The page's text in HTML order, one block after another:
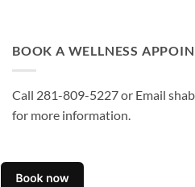
BOOK A WELLNESS
Call 281-809-5227 or Email
for more information.